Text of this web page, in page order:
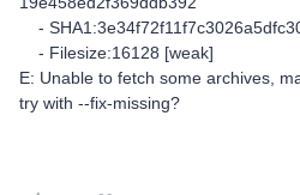
-
- Filesize:16128 [weak]
E: Unable to fetch some archives,
try with --fix-missing?